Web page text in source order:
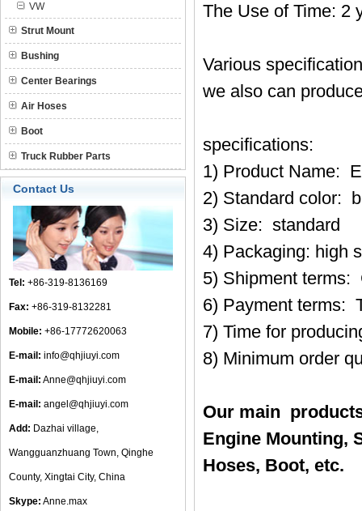
VW
Strut Mount
Bushing
Center Bearings
Air Hoses
Boot
Truck Rubber Parts
Contact Us
Tel: +86-319-8136169
Fax: +86-319-8132281
Mobile: +86-17772620063
E-mail: info@qhjiuyi.com
E-mail: Anne@qhjiuyi.com
E-mail: angel@qhjiuyi.com
Add: Dazhai village,
Wangguanzhuang Town, Qinghe
County, Xingtai City, China
Skype: Anne.max
The Use of Time: 2
Various
we also can
specifications:
1) Product Name:
2) Standard color:
3) Size: standard
4) Packaging: high
5) Shipment terms:
6) Payment terms:
7) Time for
8) Minimum order
Our main
Engine Mounting,
Hoses, Boot, etc.